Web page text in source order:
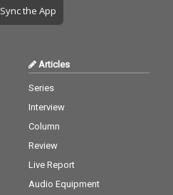
Sync the App
Articles
Series
Interview
Column
Review
Live Report
Audio Equipment